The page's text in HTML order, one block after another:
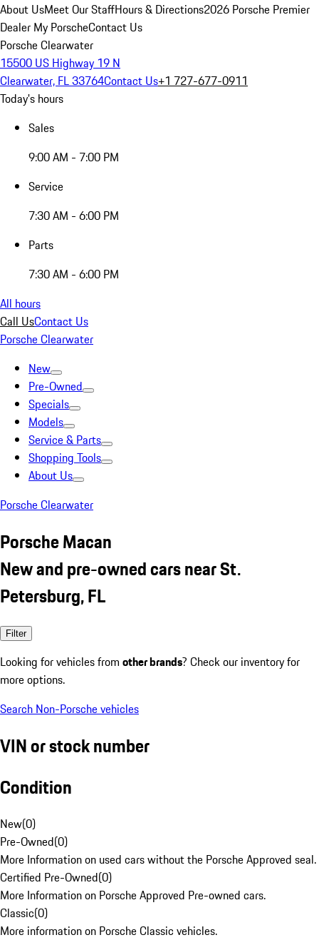
About UsMeet Our StaffHours & Directions2026 Porsche Premier
Dealer My PorscheContact Us
Porsche Clearwater
15500 US Highway 19 N
Clearwater, FL 33764Contact Us+1 727-677-0911
Today's hours
Sales
9:00 AM - 7:00 PM
Service
7:30 AM - 6:00 PM
Parts
7:30 AM - 6:00 PM
All hours
Call UsContact Us
Porsche Clearwater
New
Pre-Owned
Specials
Models
Service & Parts
Shopping Tools
About Us
Porsche Clearwater
Porsche Macan
New and pre-owned cars near St.
Petersburg, FL
Filter
Looking for vehicles from other brands? Check our inventory for
more options.
Search Non-Porsche vehicles
VIN or stock number
Condition
New(0)
Pre-Owned(0)
More Information on used cars without the Porsche Approved seal.
Certified Pre-Owned(0)
More Information on Porsche Approved Pre-owned cars.
Classic(0)
More information on Porsche Classic vehicles.